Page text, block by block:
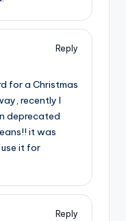
Reply
for a Christmas
recently I
deprecated
it was
it for
Reply